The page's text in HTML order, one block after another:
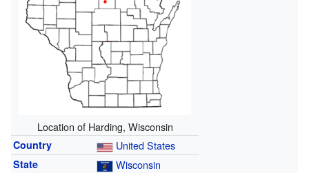
Location of Harding, Wisconsin
Country United States
State Wisconsin